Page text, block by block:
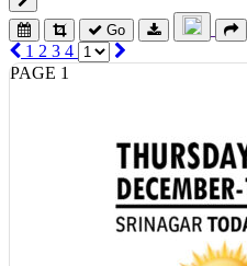
Go
1 2 3 4
PAGE 1